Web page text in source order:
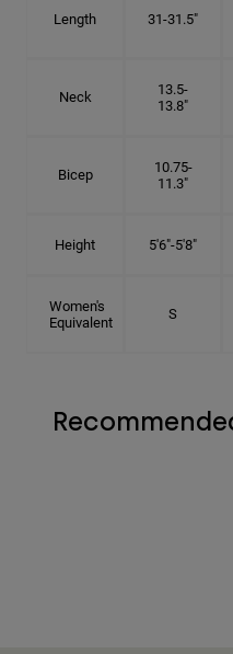
Length 31-31.5"
Neck
13.5-
13.8"
Bicep
10.75-
11.3"
Height 5'6"-5'8"
Women's
Equivalent
S